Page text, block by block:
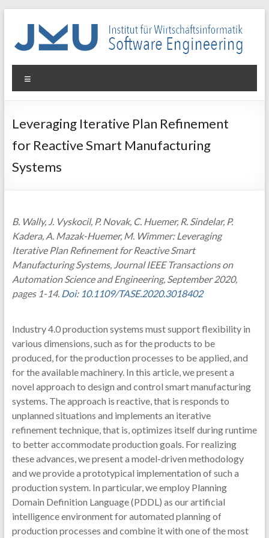
WIN-
SE
für
Wirtschaftsinformatik
Software
Leveraging Iterative Plan Refinement
for Reactive Smart Manufacturing
Systems
B. Wally, J. Vyskocil, P. Novak, C. Huemer, R. Sindelar, P.
Kadera, A. Mazak-Huemer, M. Wimmer: Leveraging
Iterative Plan Refinement for Reactive Smart
Manufacturing Systems, Journal IEEE Transactions on
Automation Science and Engineering, September 2020,
pages 1-14. Doi: 10.1109/TASE.2020.3018402
Industry 4.0 production systems must support flexibility in
various dimensions, such as for the products to be
produced, for the production processes to be applied, and
for the available machinery. In this article, we present a
novel approach to design and control smart manufacturing
systems. The approach is reactive, that is responds to
unplanned situations and implements an iterative
refinement technique, that is, optimizes itself during runtime
to better accommodate production goals. For realizing
these advances, we present a model-driven methodology
and we provide a prototypical implementation of such a
production system. In particular, we employ Planning
Domain Definition Language (PDDL) as our artificial
intelligence environment for automated planning of
production processes and combine it with one of the most